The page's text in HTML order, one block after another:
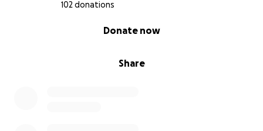
102 donations
Share
Donate now